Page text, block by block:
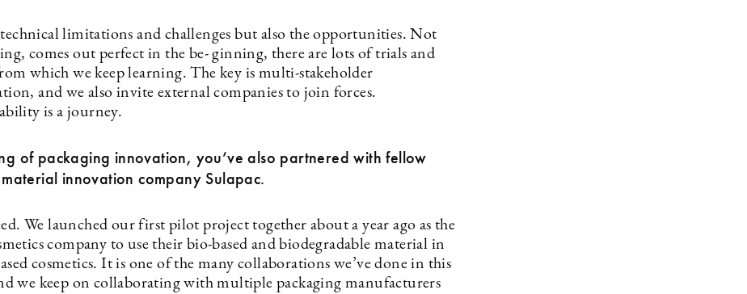
limitations and challenges but also the opportunities. Not
comes out perfect in the be- ginning, there are lots of trials and
which we keep learning. The key is multi-stakeholder
and we also invite external companies to join forces.
is a journey.
of packaging innovation, you’ve also partnered with fellow
material innovation company Sulapac.
We launched our first pilot project together about a year ago as the
company to use their bio-based and biodegradable material in
cosmetics. It is one of the many collaborations we’ve done in this
we keep on collaborating with multiple packaging manufacturers